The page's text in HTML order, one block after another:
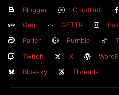
Blogger CloutHub
Gab
GETTR
Parler
Rumble
Twitch
X
Bluesky
Threads